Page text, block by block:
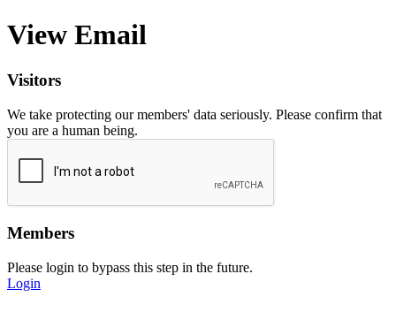
View Email
Visitors
We take protecting our members' data seriously. Please confirm that
you are a human being.
Members
Please login to bypass this step in the future.
Login